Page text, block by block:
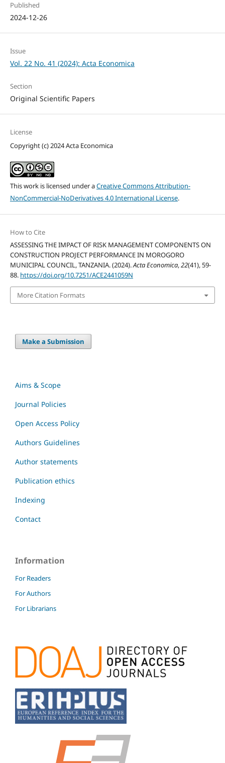
Published
2024-12-26
Issue
Vol. 22 No. 41 (2024): Acta Economica
Section
Original Scientific Papers
License
Copyright (c) 2024 Acta Economica
This work is licensed under aCreative Commons Attribution-
NonCommercial-NoDerivatives 4.0 International License.
How to Cite
ASSESSING THE IMPACT OF RISK MANAGEMENT COMPONENTS ON
CONSTRUCTION PROJECT PERFORMANCE IN MOROGORO
MUNICIPAL COUNCIL, TANZANIA. (2024).Acta Economica,22(41), 59-
88. https://doi.org/10.7251/ACE2441059N
More Citation Formats
Make a Submission
Aims & Scope
Journal Policies
Open Access Policy
Authors Guidelines
Author statements
Publication ethics
Indexing
Contact
Information
For Readers
For Authors
For Librarians